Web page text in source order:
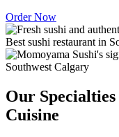
Order Now
Our Specialties
Cuisine